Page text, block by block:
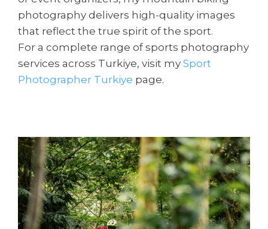
photography delivers high-quality images
that reflect the true spirit of the sport.
For a complete range of sports photography
services across Turkiye, visit my Sport
Photographer Turkiye page.